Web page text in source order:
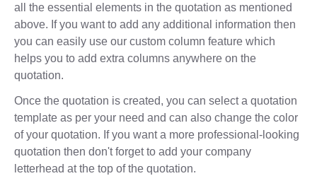
all the essential elements in the quotation as mentioned
above. If you want to add any additional information then
you can easily use our custom column feature which
helps you to add extra columns anywhere on the
quotation.
Once the quotation is created, you can select a quotation
template as per your need and can also change the color
of your quotation. If you want a more professional-looking
quotation then don't forget to add your company
letterhead at the top of the quotation.